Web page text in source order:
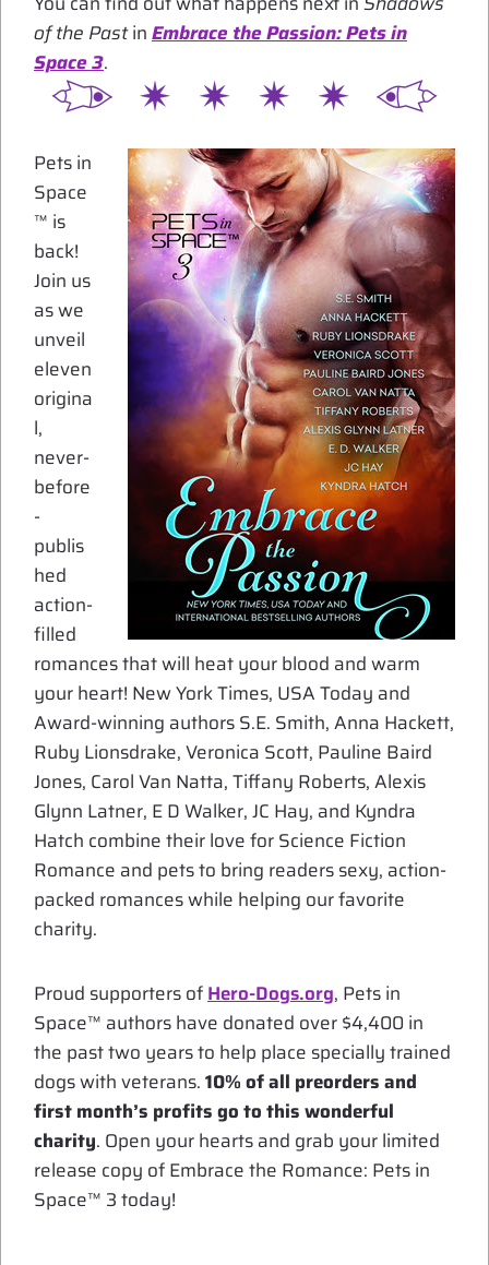
of the PastinEmbrace the Passion: Pets in
Space 3.
Pets in
Space
™ is
back!
Join us
as we
unveil
eleven
origina
l,
never-
before
-
publis
hed
action-
filled
romances that will heat your blood and warm
your heart! New York Times, USA Today and
Award-winning authors S.E. Smith, Anna Hackett,
Ruby Lionsdrake, Veronica Scott, Pauline Baird
Jones, Carol Van Natta, Tiffany Roberts, Alexis
Glynn Latner, E D Walker, JC Hay, and Kyndra
Hatch combine their love for Science Fiction
Romance and pets to bring readers sexy, action-
packed romances while helping our favorite
charity.
Proud supporters ofHero-Dogs.org, Pets in
Space™ authors have donated over $4,400 in
the past two years to help place specially trained
dogs with veterans.10% of all preorders and
first month’s profits go to this wonderful
charity. Open your hearts and grab your limited
release copy of Embrace the Romance: Pets in
Space™ 3 today!